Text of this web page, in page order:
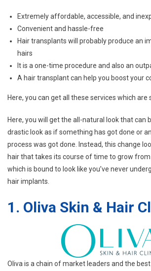
Extremely affordable, accessible, and
Convenient and hassle-free
Hair transplants will probably produce an
hairs
It is a one-time procedure and also an
A hair transplant can help you boost your
Here, you can get all these services which are
Here, you will get the all-natural look that can
drastic look as if something has got done or
process was got done. Instead, this change
hair that takes its course of time to grow
which is bound to look like you’ve never
hair implants.
1. Oliva Skin & Hair
Oliva is a chain of market leaders and the